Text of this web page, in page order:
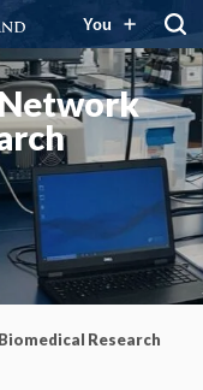
You
Research